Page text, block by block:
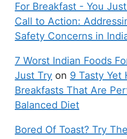
For Breakfast - You
Call to Action:
Safety Concerns in
7 Worst Indian Foods
Just Try on 9 Tasty Yet
Breakfasts That Are
Balanced Diet
Bored Of Toast? Try